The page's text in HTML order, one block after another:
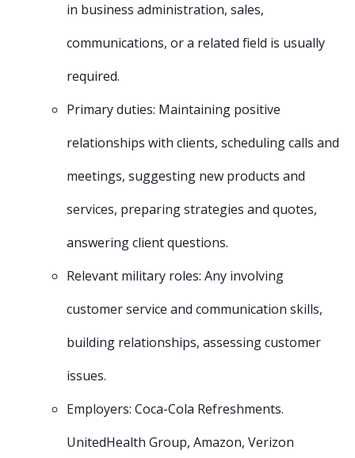
in business administration, sales,
communications, or a related field is usually
required.
Primary duties: Maintaining positive
relationships with clients, scheduling calls and
meetings, suggesting new products and
services, preparing strategies and quotes,
answering client questions.
Relevant military roles: Any involving
customer service and communication skills,
building relationships, assessing customer
issues.
Employers: Coca-Cola Refreshments.
UnitedHealth Group, Amazon, Verizon